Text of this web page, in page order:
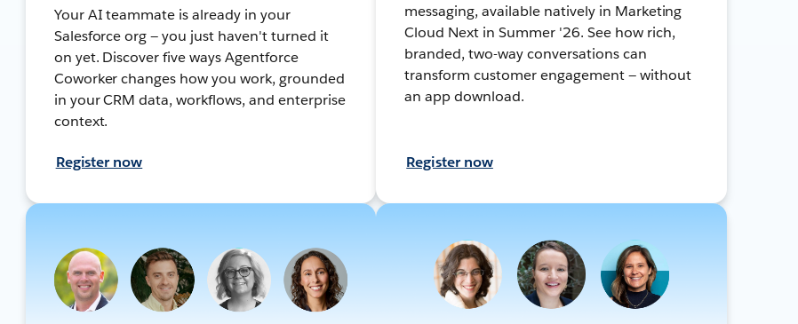
Your AI teammate is already in your
Salesforce org — you just haven't turned it
on yet. Discover five ways Agentforce
Coworker changes how you work, grounded
in your CRM data, workflows, and enterprise
context.
Register now
messaging, available natively in Marketing
Cloud Next in Summer '26. See how rich,
branded, two-way conversations can
transform customer engagement — without
an app download.
Register now